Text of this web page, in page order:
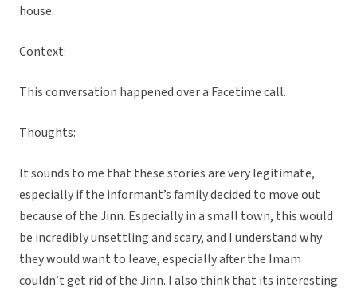
house.
Context:
This conversation happened over a Facetime call.
Thoughts:
It sounds to me that these stories are very legitimate,
especially if the informant’s family decided to move out
because of the Jinn. Especially in a small town, this would
be incredibly unsettling and scary, and I understand why
they would want to leave, especially after the Imam
couldn’t get rid of the Jinn. I also think that its interesting